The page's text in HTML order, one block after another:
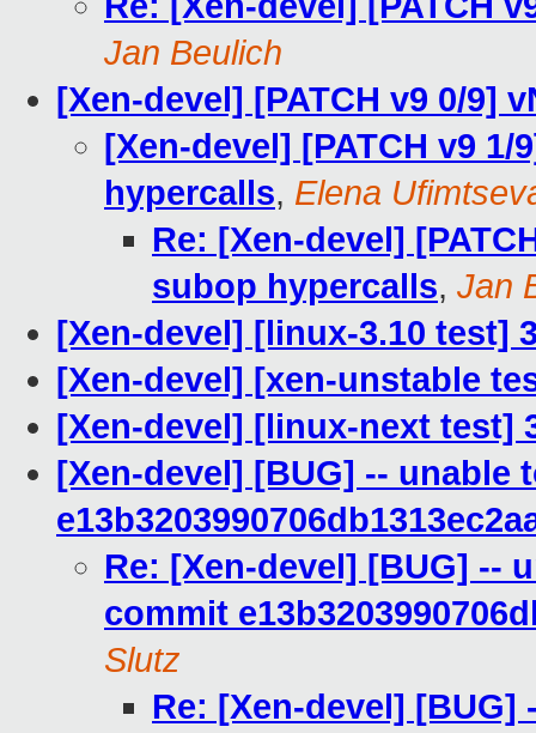
Jan Beulich
[Xen-devel] [PATCH v9 0/9]
[Xen-devel] [PATCH v9
hypercalls, Elena
Re: [Xen-devel]
subop hypercalls, Jan
[Xen-devel] [linux-3.10 test]
[Xen-devel] [xen-unstable
[Xen-devel] [linux-next test]
[Xen-devel] [BUG] -- unable
Re: [Xen-devel] [BUG] --
commit
Slutz
Re: [Xen-devel]